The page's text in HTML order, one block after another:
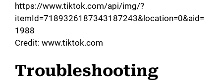
https://www.tiktok.com/api/img/?
itemId=7189326187343187243&location=0&aid=
1988
Credit: www.tiktok.com
Troubleshooting